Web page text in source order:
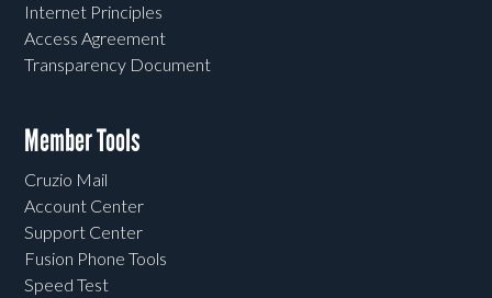
Internet Principles
Access Agreement
Transparency Document
Member Tools
Cruzio Mail
Account Center
Support Center
Fusion Phone Tools
Speed Test